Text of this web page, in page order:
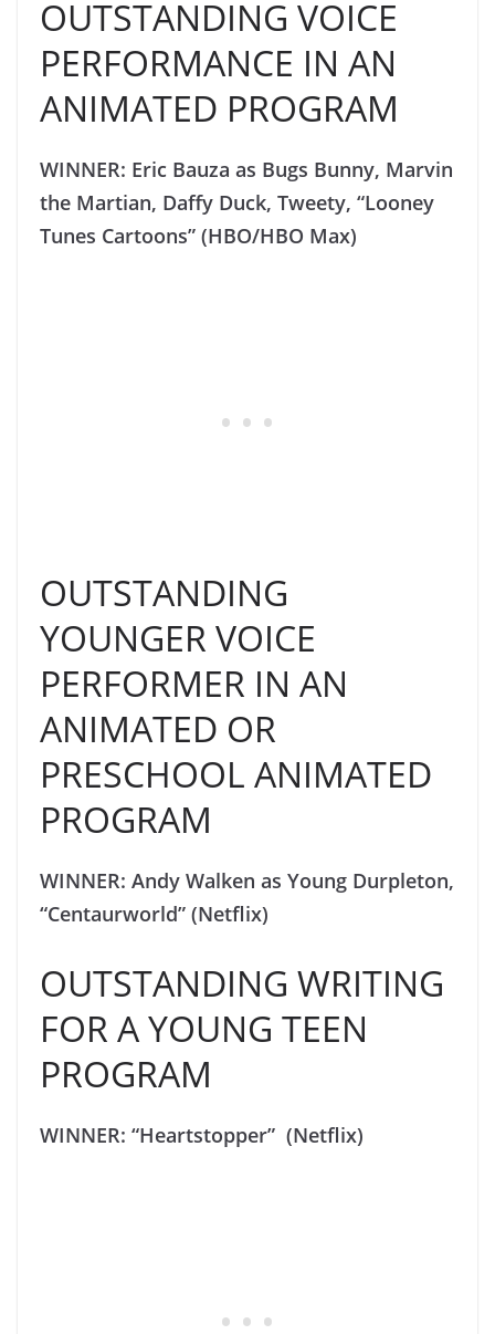
OUTSTANDING VOICE
PERFORMANCE IN AN
ANIMATED PROGRAM
WINNER: Eric Bauza as Bugs Bunny, Marvin
the Martian, Daffy Duck, Tweety, “Looney
Tunes Cartoons” (HBO/HBO Max)
OUTSTANDING
YOUNGER VOICE
PERFORMER IN AN
ANIMATED OR
PRESCHOOL ANIMATED
PROGRAM
WINNER: Andy Walken as Young Durpleton,
“Centaurworld” (Netflix)
OUTSTANDING WRITING
FOR A YOUNG TEEN
PROGRAM
WINNER: “Heartstopper” (Netflix)